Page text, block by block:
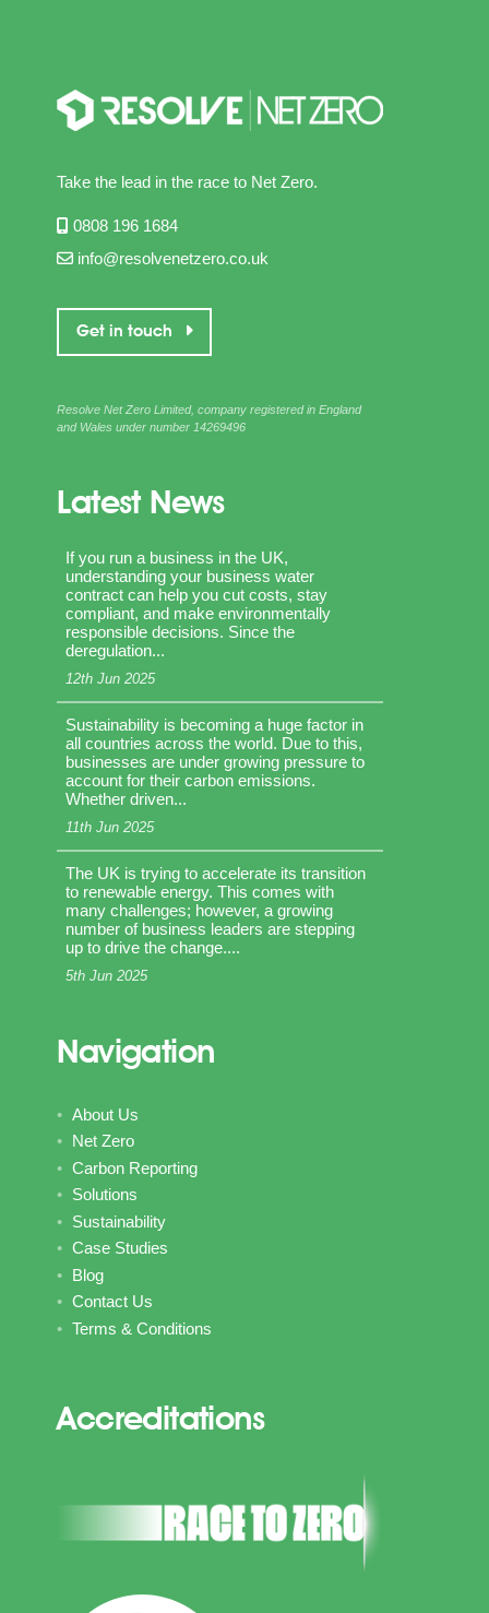
Take the lead in the race to Net Zero.
0808 196 1684
info@resolvenetzero.co.uk
Get in touch
Resolve Net Zero Limited, company registered in England
and Wales under number 14269496
Latest News
If you run a business in the UK,
understanding your business water
contract can help you cut costs, stay
compliant, and make environmentally
responsible decisions. Since the
deregulation...
12th Jun 2025
Sustainability is becoming a huge factor in
all countries across the world. Due to this,
businesses are under growing pressure to
account for their carbon emissions.
Whether driven...
11th Jun 2025
The UK is trying to accelerate its transition
to renewable energy. This comes with
many challenges; however, a growing
number of business leaders are stepping
up to drive the change....
5th Jun 2025
Navigation
About Us
Net Zero
Carbon Reporting
Solutions
Sustainability
Case Studies
Blog
Contact Us
Terms & Conditions
Accreditations